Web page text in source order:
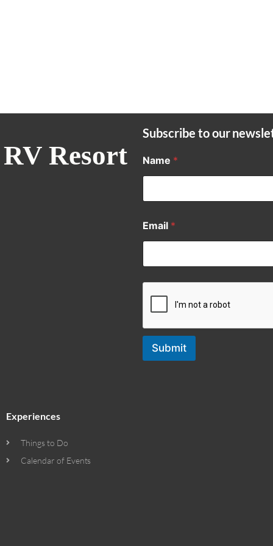
Resort
Subscribe to our
Name *
Email *
Submit
Experiences
Things to Do
Calendar of Events